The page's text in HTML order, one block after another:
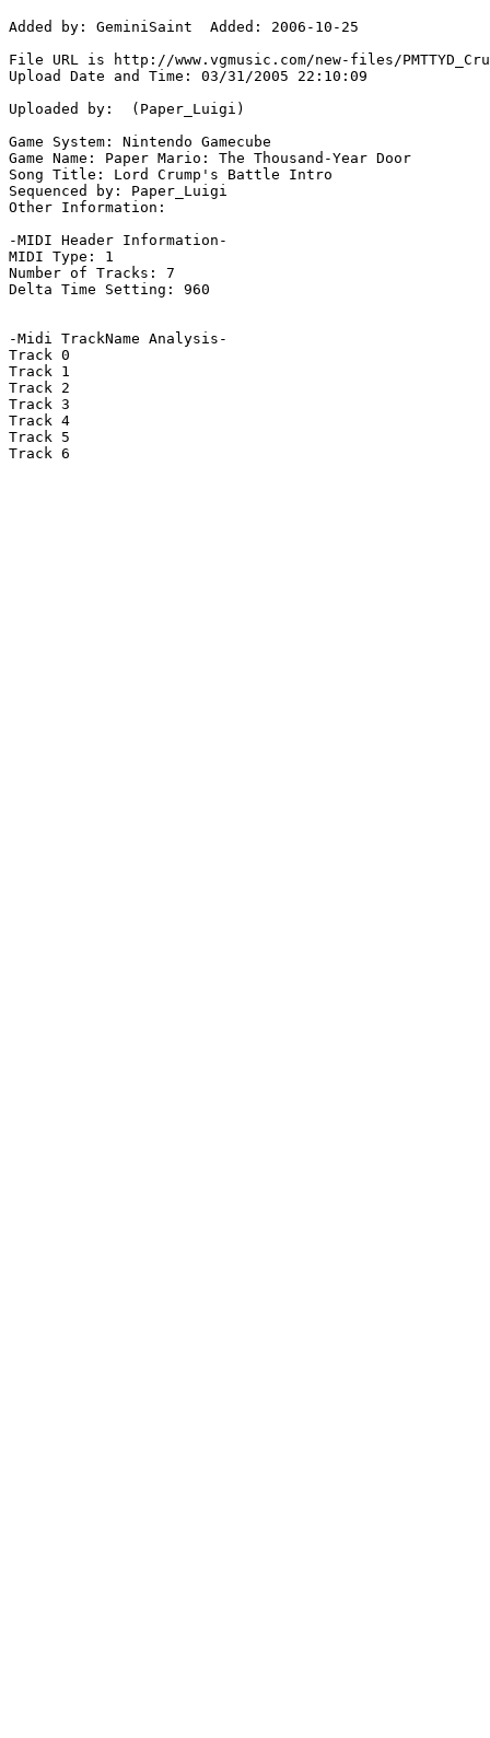
Added by: GeminiSaint  Added: 2006-10-25
File URL is http://www.vgmusic.com/new-files/
Upload Date and Time: 03/31/2005 22:10:09
Uploaded by:  (Paper_Luigi)
Game System: Nintendo Gamecube
Game Name: Paper Mario: The Thousand-Year Door
Song Title: Lord Crump's Battle Intro
Sequenced by: Paper_Luigi
Other Information:
-MIDI Header Information-
MIDI Type: 1
Number of Tracks: 7
Delta Time Setting: 960
-Midi TrackName Analysis-
Track 0
Track 1
Track 2
Track 3
Track 4
Track 5
Track 6